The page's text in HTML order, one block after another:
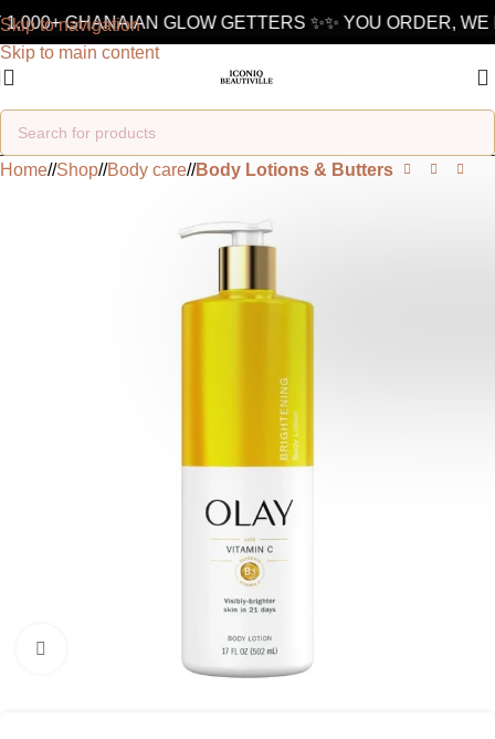
Skip to navigation
Skip to main content
GHANAIAN GLOW GETTERS ✨✨ YOU ORDER, WE
Home/ Shop/ Body care/ Body Lotions & Butters